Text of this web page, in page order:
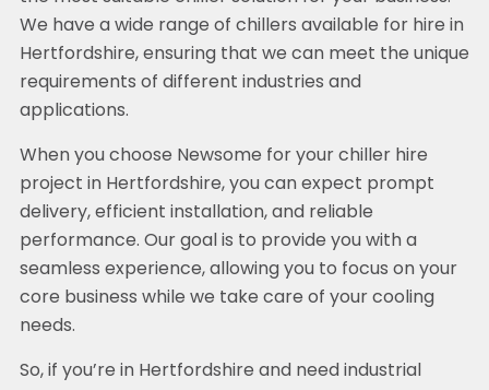
We have a wide range of chillers available for hire in
Hertfordshire, ensuring that we can meet the unique
requirements of different industries and
applications.
When you choose Newsome for your chiller hire
project in Hertfordshire, you can expect prompt
delivery, efficient installation, and reliable
performance. Our goal is to provide you with a
seamless experience, allowing you to focus on your
core business while we take care of your cooling
needs.
So, if you’re in Hertfordshire and need industrial